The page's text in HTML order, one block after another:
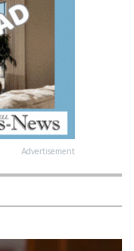
Advertisement